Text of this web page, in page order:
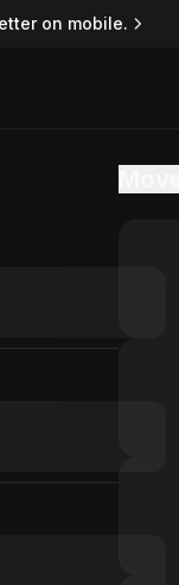
on mobile.